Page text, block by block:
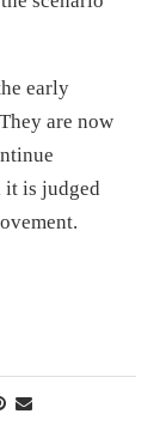
early
are now
it is judged